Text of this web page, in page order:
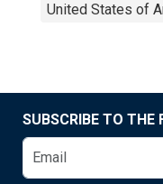
United States of
SUBSCRIBE TO THE